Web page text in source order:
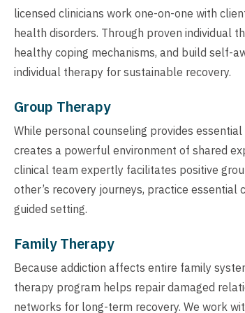
licensed clinicians work one-on-one with
health disorders. Through proven individual
healthy coping mechanisms, and build self-
individual therapy for sustainable recovery.
Group Therapy
While personal counseling provides
creates a powerful environment of shared
clinical team expertly facilitates positive
other’s recovery journeys, practice
guided setting.
Family Therapy
Because addiction affects entire family
therapy program helps repair damaged
networks for long-term recovery. We work